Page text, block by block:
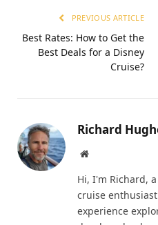
PREVIOUS ARTICLE
Best Rates: How to Get the
Best Deals for a Disney
Cruise?
Richard
Website
Hi, I'm Richard,
cruise
experience